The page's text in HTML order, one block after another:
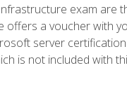
exam
a voucher with
server
is not included with